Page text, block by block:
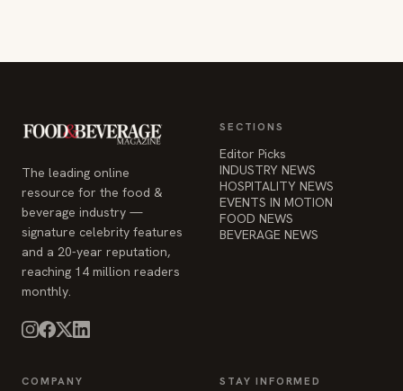
The leading online
resource for the food &
beverage industry —
signature celebrity features
and a 20-year reputation,
reaching 14 million readers
monthly.
SECTIONS
Editor Picks
INDUSTRY NEWS
HOSPITALITY NEWS
EVENTS IN MOTION
FOOD NEWS
BEVERAGE NEWS
COMPANY STAY INFORMED